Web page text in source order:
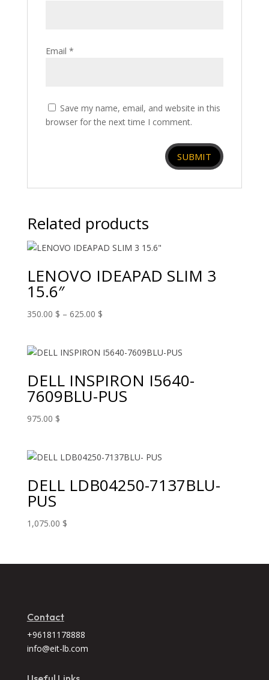
Email *
Save my name, email, and website in this
browser for the next time I comment.
Related products
LENOVO IDEAPAD SLIM 3
15.6″
350.00 $ – 625.00 $Price
through
DELL INSPIRON I5640-
7609BLU-PUS
975.00 $
DELL LDB04250-7137BLU-
PUS
1,075.00 $
Contact
+96181178888
info@eit-lb.com